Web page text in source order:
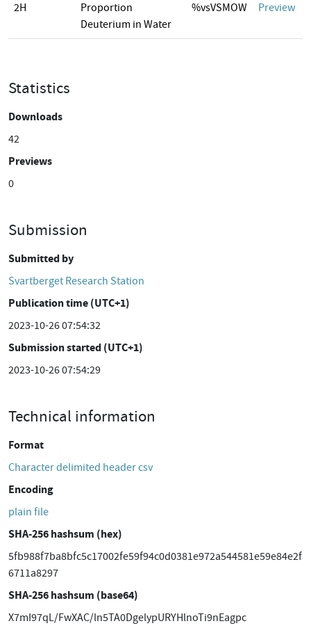
2H
Proportion
Deuterium in Water
%vsVSMOW Preview
Statistics
Downloads
42
Previews
0
Submission
Submitted by
Svartberget Research Station
Publication time (UTC+1)
2023-10-26 07:54:32
Submission started (UTC+1)
2023-10-26 07:54:29
Technical information
Format
Character delimited header csv
Encoding
plain file
SHA-256 hashsum (hex)
5fb988f7ba8bfc5c17002fe59f94c0d0381e972a544581e59e84e2f
6711a8297
SHA-256 hashsum (base64)
X7mI97qL/FwXAC/ln5TA0DgelypURYHlnoTi9nEagpc